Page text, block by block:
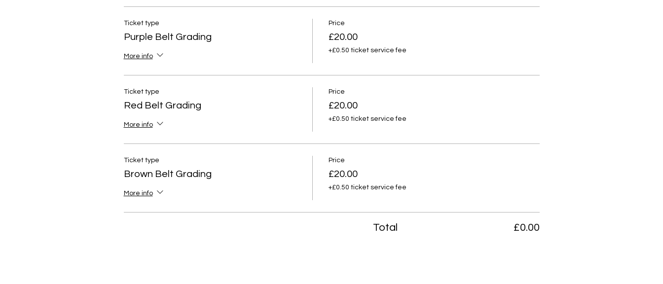
Ticket type
Purple Belt Grading
More info
Price
£20.00
+£0.50 ticket service fee
Ticket type
Red Belt Grading
More info
Price
£20.00
+£0.50 ticket service fee
Ticket type
Brown Belt Grading
More info
Price
£20.00
+£0.50 ticket service fee
Total £0.00